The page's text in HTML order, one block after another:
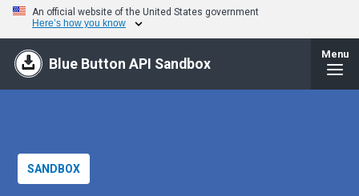
An official website of the United States government
Here’s how you know
Blue Button API Sandbox
Menu
SANDBOX